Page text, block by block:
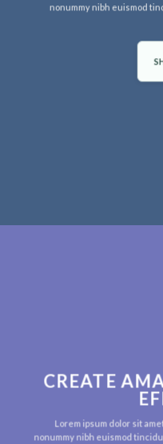
nonummy nibh euismod
CREATE
Lorem ipsum dolor sit
nonummy nibh euismod